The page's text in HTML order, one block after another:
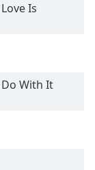
Is
With It